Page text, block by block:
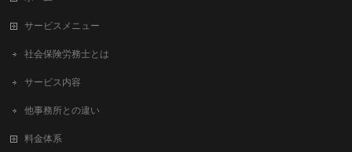
サービスメニュー
社会保険労務士とは
サービス内容
他事務所との違い
料金体系